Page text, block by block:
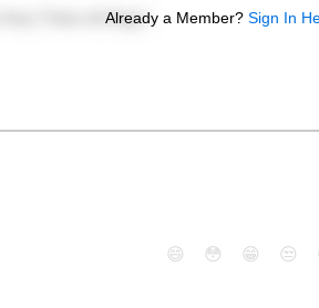
Already a Member? Sign In
😄 😳 😁 😒